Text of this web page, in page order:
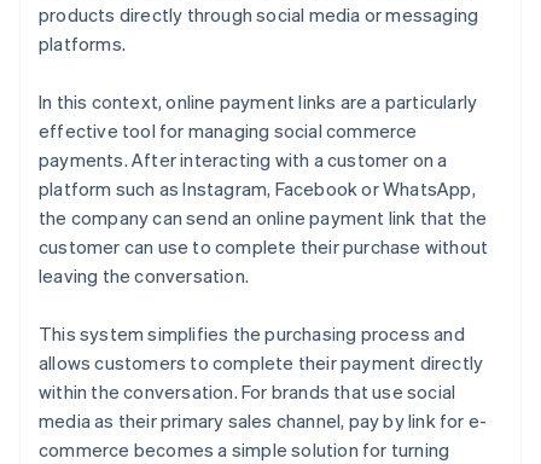
products directly through social media or messaging
platforms.
In this context, online payment links are a particularly
effective tool for managing social commerce
payments. After interacting with a customer on a
platform such as Instagram, Facebook or WhatsApp,
the company can send an online payment link that the
customer can use to complete their purchase without
leaving the conversation.
This system simplifies the purchasing process and
allows customers to complete their payment directly
within the conversation. For brands that use social
media as their primary sales channel, pay by link for e-
commerce becomes a simple solution for turning